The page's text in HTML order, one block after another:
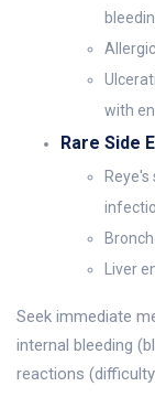
with
Rare Side
Reye's
Liver
Seek immediate
internal bleeding
reactions